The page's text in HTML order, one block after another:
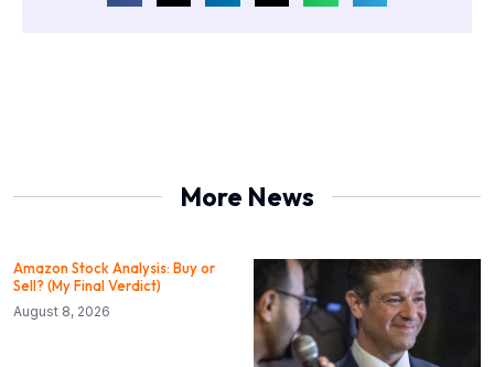
More News
Amazon Stock Analysis: Buy or
Sell? (My Final Verdict)
August 8, 2026